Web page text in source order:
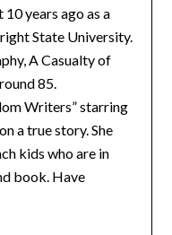
years ago as a
State University.
A Casualty of
85.
Writers” starring
a true story. She
kids who are in
book. Have